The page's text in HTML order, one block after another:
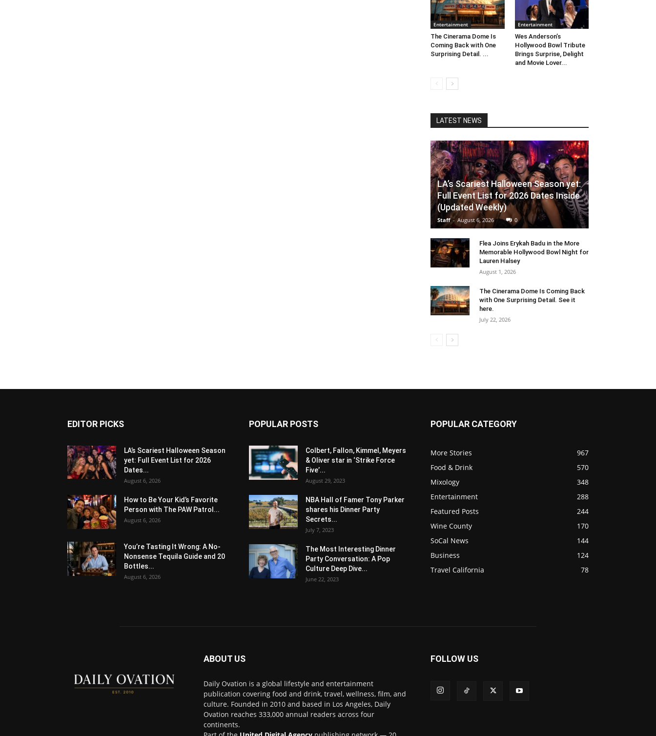
Entertainment
The Cinerama Dome Is
Coming Back with One
Surprising Detail. ...
Entertainment
Wes Anderson’s
Hollywood Bowl Tribute
Brings Surprise, Delight
and Movie Lover...
LATEST NEWS
LA’s Scariest Halloween Season yet:
Full Event List for 2026 Dates Inside
(Updated Weekly)
Staff - August 6, 2026 0
Flea Joins Erykah Badu in the More
Memorable Hollywood Bowl Night for
Lauren Halsey
August 1, 2026
The Cinerama Dome Is Coming Back
with One Surprising Detail. See it
here.
July 22, 2026
EDITOR PICKS
LA’s Scariest Halloween Season
yet: Full Event List for 2026
Dates...
August 6, 2026
How to Be Your Kid’s Favorite
Person with The PAW Patrol...
August 6, 2026
You’re Tasting It Wrong: A No-
Nonsense Tequila Guide and 20
Bottles...
August 6, 2026
POPULAR POSTS
Colbert, Fallon, Kimmel, Meyers
& Oliver star in ‘Strike Force
Five’...
August 29, 2023
NBA Hall of Famer Tony Parker
shares his Dinner Party
Secrets...
July 7, 2023
The Most Interesting Dinner
Party Conversation: A Pop
Culture Deep Dive...
June 22, 2023
POPULAR CATEGORY
More Stories
967
Food & Drink
570
Mixology
348
Entertainment
288
Featured Posts
244
Wine County
170
SoCal News
144
Business
124
Travel California
78
ABOUT US
Daily Ovation is a global lifestyle and entertainment
publication covering food and drink, travel, wellness, film, and
culture. Founded in 2010 and based in Los Angeles, Daily
Ovation reaches 333,000 annual readers across four
continents.
FOLLOW US